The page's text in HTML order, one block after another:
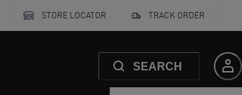
STORE LOCATOR TRACK ORDER
SEARCH